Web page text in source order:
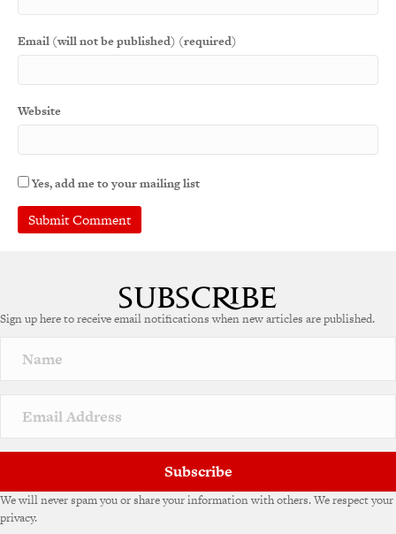
Email (will not be published) (required)
Website
Yes, add me to your mailing list
r
a
v
e
Sign up here to receive email notifications when new articles are published.
Subscribe
We will never spam you or share your information with others. We respect your
privacy.